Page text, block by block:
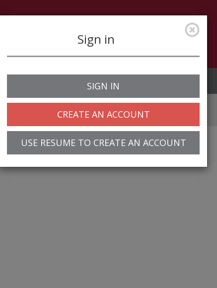
Sign in
SIGN IN
CREATE AN ACCOUNT
USE RESUME TO CREATE AN ACCOUNT